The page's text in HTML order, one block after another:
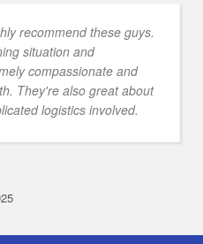
recommend these guys.
situation and
compassionate and
They're also great about
logistics involved.